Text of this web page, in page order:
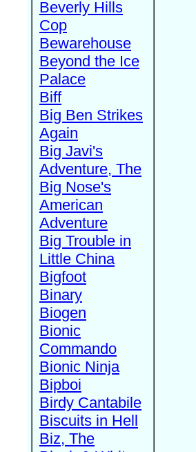
Beverly Hills
Cop
Bewarehouse
Beyond the Ice
Palace
Biff
Big Ben Strikes
Again
Big Javi's
Adventure, The
Big Nose's
American
Adventure
Big Trouble in
Little China
Bigfoot
Binary
Biogen
Bionic
Commando
Bionic Ninja
Bipboi
Birdy Cantabile
Biscuits in Hell
Biz, The